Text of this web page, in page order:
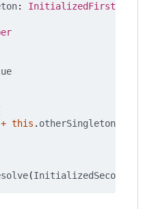
: InitializedFirst
+ this . otherSingleton
(InitializedSecond